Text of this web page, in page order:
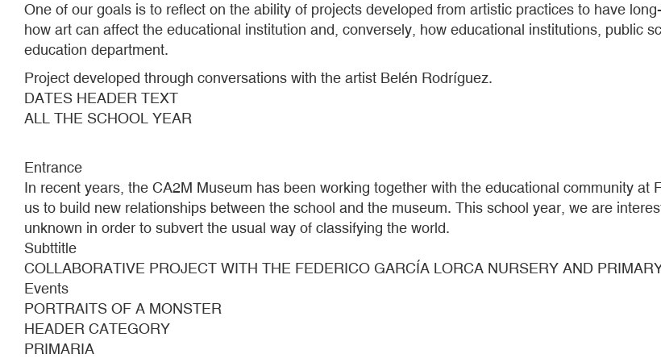
One of our goals is to reflect on the ability of projects developed from artistic practices to have
how art can affect the educational institution and, conversely, how educational institutions, public
education department.
Project developed through conversations with the artist Belén Rodríguez.
DATES HEADER TEXT
ALL THE SCHOOL YEAR
Entrance
In recent years, the CA2M Museum has been working together with the educational community
us to build new relationships between the school and the museum. This school year, we are
unknown in order to subvert the usual way of classifying the world.
Subttitle
COLLABORATIVE PROJECT WITH THE FEDERICO GARCÍA LORCA NURSERY AND
Events
PORTRAITS OF A MONSTER
HEADER CATEGORY
PRIMARIA